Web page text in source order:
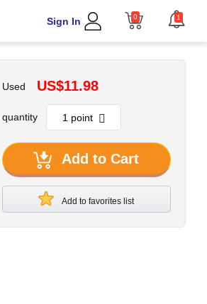
Sign In 0 1
Used US$11.98
quantity
Add to Cart
Add to favorites list